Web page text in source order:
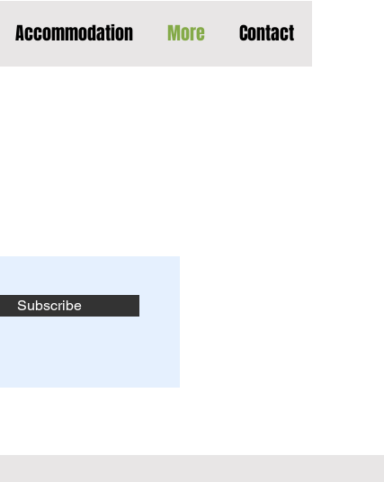
Accommodation More Contact
Subscribe